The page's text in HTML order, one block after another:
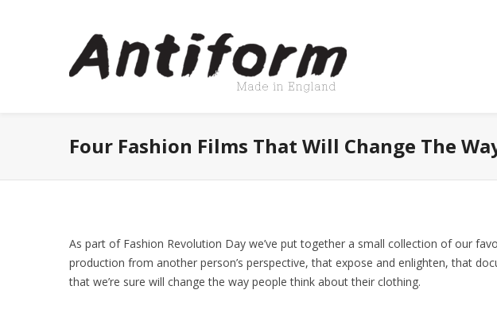
Four Fashion Films That Will Change The
As part of Fashion Revolution Day we’ve put together a small collection of our
production from another person’s perspective, that expose and enlighten, that
that we’re sure will change the way people think about their clothing.